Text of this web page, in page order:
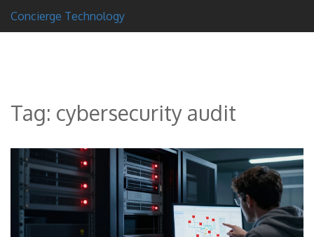
Concierge Technology
Tag: cybersecurity audit